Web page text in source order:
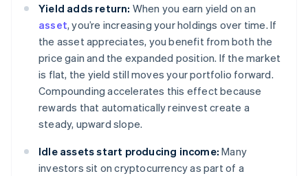
Yield adds return: When you earn yield on an
asset, you’re increasing your holdings over time. If
the asset appreciates, you benefit from both the
price gain and the expanded position. If the market
is flat, the yield still moves your portfolio forward.
Compounding accelerates this effect because
rewards that automatically reinvest create a
steady, upward slope.
Idle assets start producing income: Many
investors sit on cryptocurrency as part of a